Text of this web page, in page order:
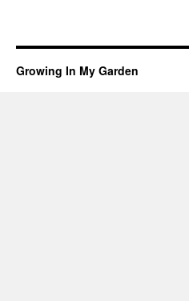
Growing In My Garden